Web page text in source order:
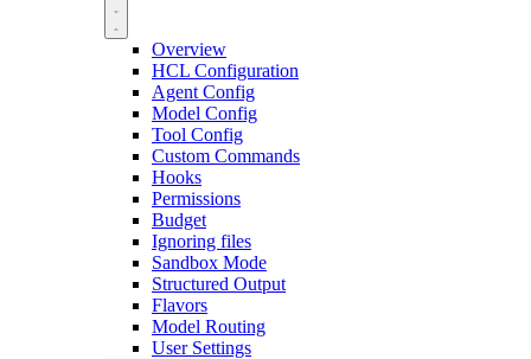
Overview
HCL Configuration
Agent Config
Model Config
Tool Config
Custom Commands
Hooks
Permissions
Budget
Ignoring files
Sandbox Mode
Structured Output
Flavors
Model Routing
User Settings